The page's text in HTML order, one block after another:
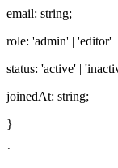
email: string;
role: 'admin' | 'editor'
status: 'active' |
joinedAt: string;
}
`